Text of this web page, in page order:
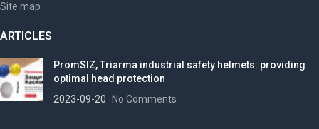
Site map
ARTICLES
PromSIZ, Triarma industrial safety helmets: providing
optimal head protection
2023-09-20
No Comments